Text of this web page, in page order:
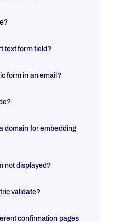
text form field?
form in an email?
domain for embedding
not displayed?
validate?
confirmation pages